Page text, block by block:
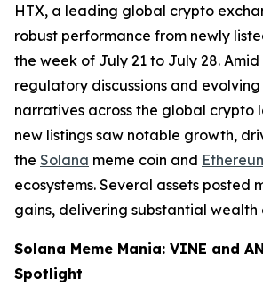
HTX, a leading global crypto
robust performance from newly
the week of July 21 to July 28.
regulatory discussions and
narratives across the global crypto
new listings saw notable growth,
the Solana meme coin and
ecosystems. Several assets posted
gains, delivering substantial wealth
Solana Meme Mania: VINE and
Spotlight